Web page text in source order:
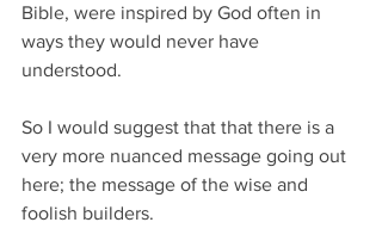
Bible, were inspired by God often in
ways they would never have
understood.
So I would suggest that that there is a
very more nuanced message going out
here; the message of the wise and
foolish builders.